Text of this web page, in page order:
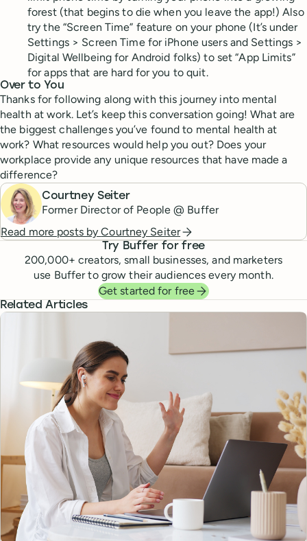
forest (that begins to die when you leave the app!) Also
try the “Screen Time” feature on your phone (It’s under
Settings > Screen Time for iPhone users and Settings >
Digital Wellbeing for Android folks) to set “App Limits”
for apps that are hard for you to quit.
Over to You
Thanks for following along with this journey into mental
health at work. Let’s keep this conversation going! What are
the biggest challenges you’ve found to mental health at
work? What resources would help you out? Does your
workplace provide any unique resources that have made a
difference?
Courtney Seiter
Former Director of People @ Buffer
Read more posts byCourtney Seiter
Try Buffer for free
200,000+ creators, small businesses, and marketers
use Buffer to grow their audiences every month.
Get started for free
Related Articles